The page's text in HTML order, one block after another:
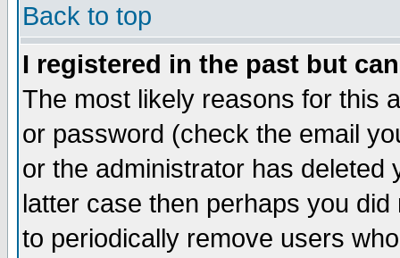
Back to top
I registered in the past but
The most likely reasons for this
or password (check the email
or the administrator has
latter case then perhaps you
to periodically remove users